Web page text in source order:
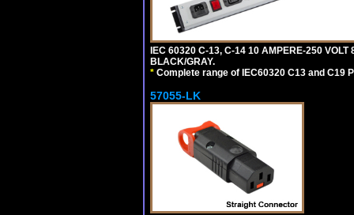
IEC 60320 C-13, C-14 10 AMPERE-250 VOLT
BLACK/GRAY.
* Complete range of IEC60320 C13 and C19
57055-LK